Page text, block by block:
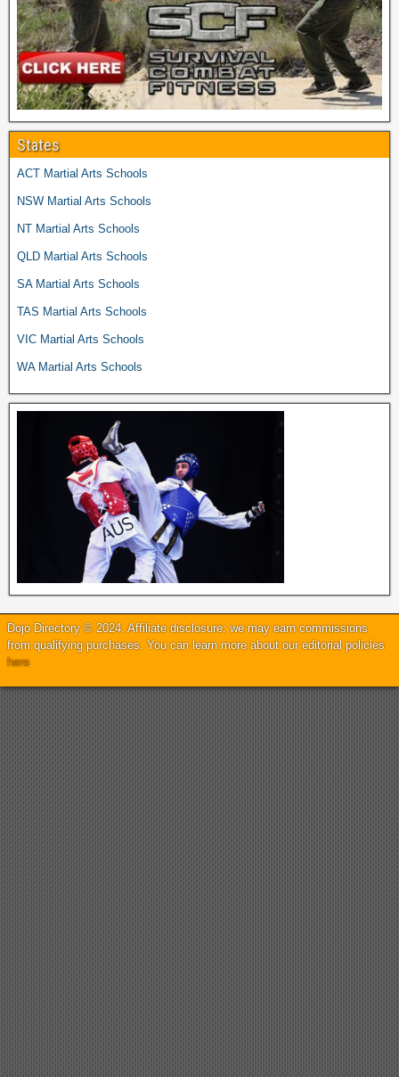
States
ACT Martial Arts Schools
NSW Martial Arts Schools
NT Martial Arts Schools
QLD Martial Arts Schools
SA Martial Arts Schools
TAS Martial Arts Schools
VIC Martial Arts Schools
WA Martial Arts Schools
Dojo Directory © 2024. Affiliate disclosure: we may earn commissions
from qualifying purchases. You can learn more about our editorial policies
here.